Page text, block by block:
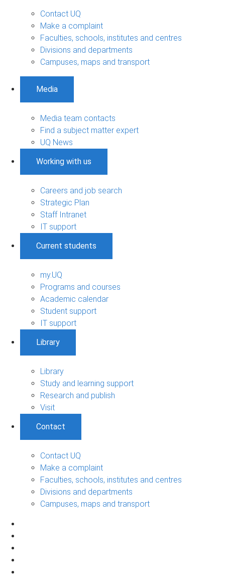
Contact UQ
Make a complaint
Faculties, schools, institutes and centres
Divisions and departments
Campuses, maps and transport
Media
Media team contacts
Find a subject matter expert
UQ News
Working with us
Careers and job search
Strategic Plan
Staff Intranet
IT support
Current students
my.UQ
Programs and courses
Academic calendar
Student support
IT support
Library
Library
Study and learning support
Research and publish
Visit
Contact
Contact UQ
Make a complaint
Faculties, schools, institutes and centres
Divisions and departments
Campuses, maps and transport